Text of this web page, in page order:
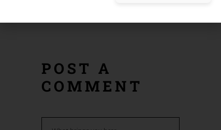
POST A
COMMENT